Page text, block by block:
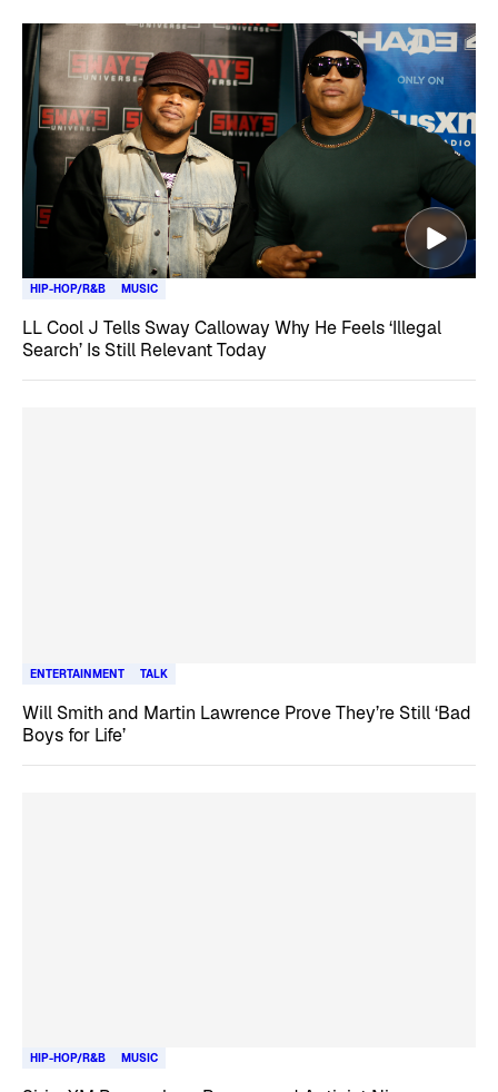
HIP-HOP/R&B MUSIC
LL Cool J Tells Sway Calloway Why He Feels ‘Illegal
Search’ Is Still Relevant Today
ENTERTAINMENT TALK
Will Smith and Martin Lawrence Prove They’re Still ‘Bad
Boys for Life’
HIP-HOP/R&B MUSIC